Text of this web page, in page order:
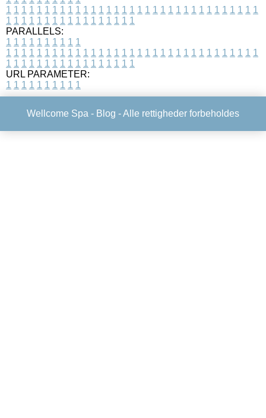
1 1 1 1 1 1 1 1 1 1 1 1 1 1 1 1 1 1 1 1 1 1 1 1 1 1 1 1 1 1 1 1 1
1 1 1 1 1 1 1 1 1 1 1 1 1 1 1 1 1
PARALLELS:
1 1 1 1 1 1 1 1 1 1
1 1 1 1 1 1 1 1 1 1 1 1 1 1 1 1 1 1 1 1 1 1 1 1 1 1 1 1 1 1 1 1 1
1 1 1 1 1 1 1 1 1 1 1 1 1 1 1 1 1
URL PARAMETER:
1 1 1 1 1 1 1 1 1 1
Wellcome Spa - Blog - Alle rettigheder forbeholdes